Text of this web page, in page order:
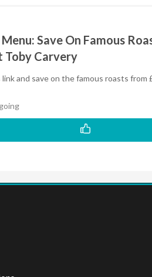
Save On Famous
Toby Carvery
and save on the famous roasts from